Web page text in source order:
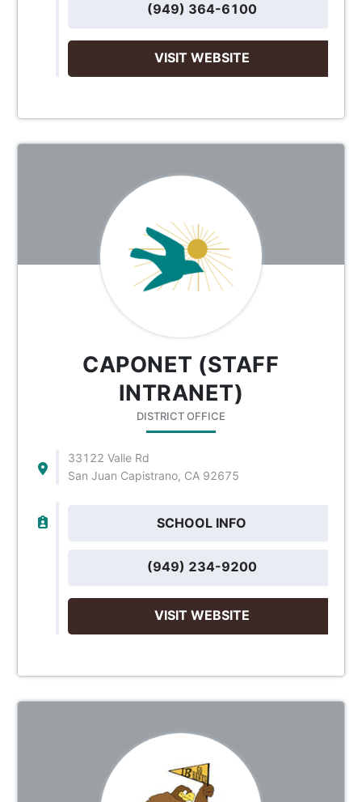
(949) 364-6100
VISIT WEBSITE
CAPONET (STAFF
INTRANET)
DISTRICT OFFICE
33122 Valle Rd
San Juan Capistrano, CA 92675
SCHOOL INFO
(949) 234-9200
VISIT WEBSITE